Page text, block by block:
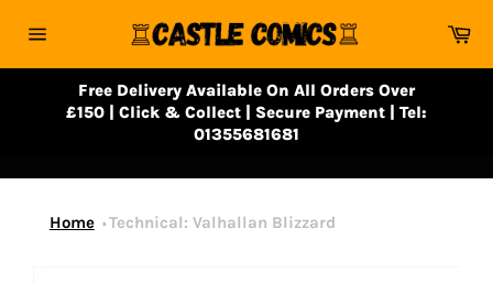
navigation
Free Delivery Available On All Orders Over
£150 | Click & Collect | Secure Payment | Tel:
01355681681
Home Technical: Valhallan Blizzard